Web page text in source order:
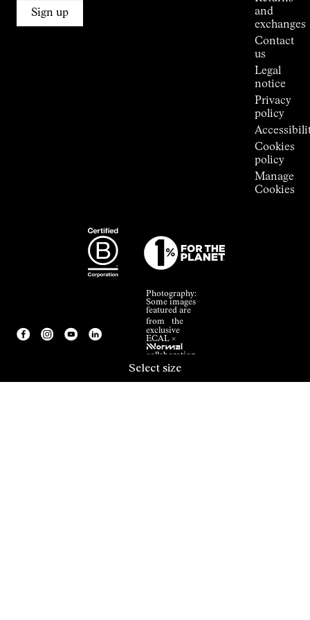
Select size
Sign up
and
exchanges
Contact
us
Legal
notice
Privacy
policy
Cookies
policy
Manage
Cookies
Photography:
Some images
featured are
from the
exclusive
ECAL ×
NNormal
collaboration.